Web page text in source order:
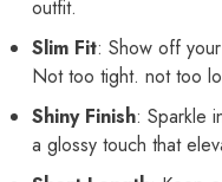
outfit.
Slim Fit: Show off
Not too tight. not too
Shiny Finish: Sparkle
a glossy touch that